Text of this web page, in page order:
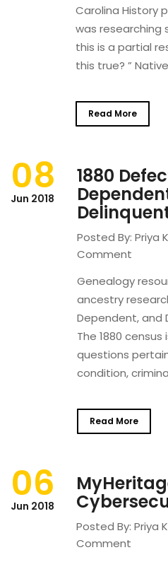
Carolina History
was researching
this is a partial
this true? ”
Read More
08
Jun 2018
1880
Posted By: Priya
Comment
Genealogy
ancestry
Dependent, and
The 1880
questions
condition,
Read More
06
Jun 2018
Posted By: Priya
Comment